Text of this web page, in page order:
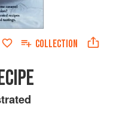
COLLECTION